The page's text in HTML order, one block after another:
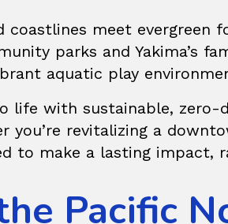
coastlines meet evergreen
parks and Yakima’s
aquatic play
life with sustainable,
you’re revitalizing a
to make a lasting impact,
Pacific